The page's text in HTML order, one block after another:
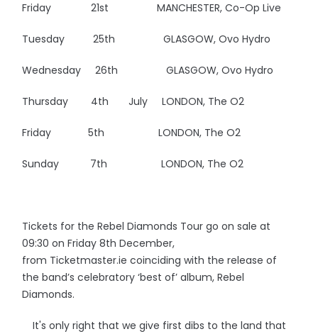
Friday 21st MANCHESTER, Co-Op Live
Tuesday 25th GLASGOW, Ovo Hydro
Wednesday 26th GLASGOW, Ovo Hydro
Thursday 4th July LONDON, The O2
Friday 5th LONDON, The O2
Sunday 7th LONDON, The O2
Tickets for the Rebel Diamonds Tour go on sale at
09:30 on Friday 8th December,
from Ticketmaster.ie coinciding with the release of
the band’s celebratory ‘best of’ album, Rebel
Diamonds.
It's only right that we give first dibs to the land that